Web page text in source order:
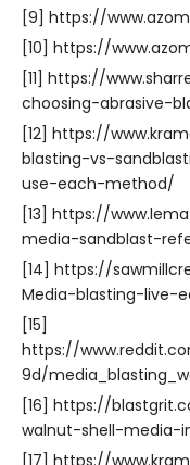
[9] https://
[10] https://
[11] https://
choosing-abrasive-
[12] https://
blasting-vs-
use-each-method/
[13] https://
media-sandblast-
[14] https://
Media-blasting-live-
[15]
https://
9d/
[16] https://
walnut-shell-media-